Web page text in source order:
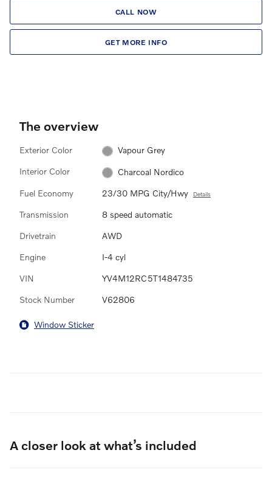
CALL NOW
GET MORE INFO
The overview
Exterior Color Vapour Grey
Interior Color Charcoal Nordico
Fuel Economy 23/30 MPG City/Hwy Details
Transmission 8 speed automatic
Drivetrain AWD
Engine I-4 cyl
VIN YV4M12RC5T1484735
Stock Number V62806
Window Sticker
A closer look at what’s included